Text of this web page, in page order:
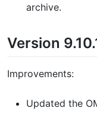
archive.
Version
Improvements:
Updated the